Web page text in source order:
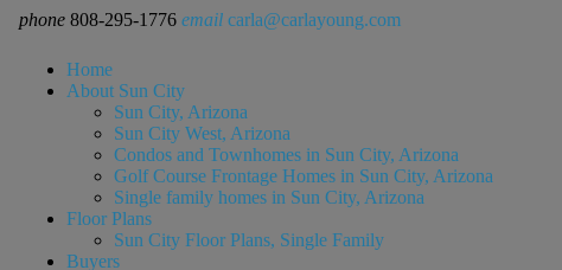
phone 808-295-1776 email carla@carlayoung.com
Home
About Sun City
Sun City, Arizona
Sun City West, Arizona
Condos and Townhomes in Sun City, Arizona
Golf Course Frontage Homes in Sun City, Arizona
Single family homes in Sun City, Arizona
Floor Plans
Sun City Floor Plans, Single Family
Buyers